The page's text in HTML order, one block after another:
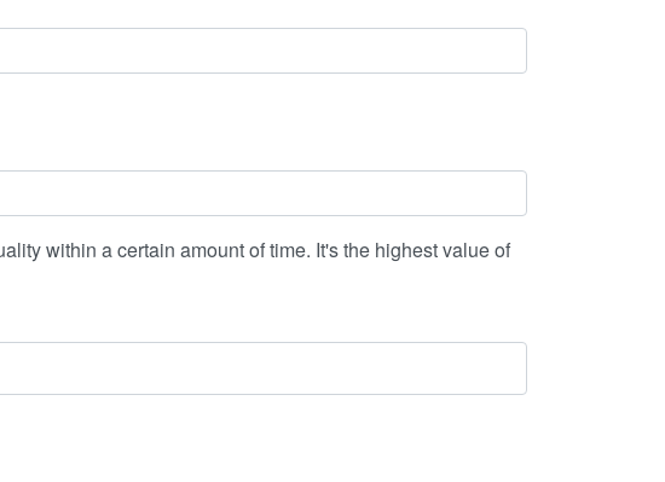
within a certain amount of time. It's the highest value of